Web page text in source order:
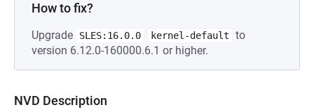
How to fix?
Upgrade SLES:16.0.0 kernel-default
to
version 6.12.0-160000.6.1 or higher.
NVD Description